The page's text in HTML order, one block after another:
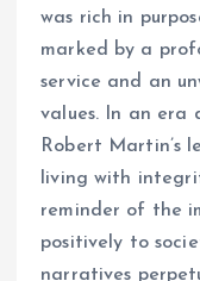
was rich in
marked by a
service and an
values. In an era
Robert Martin’s
living with
reminder of the
positively to
narratives